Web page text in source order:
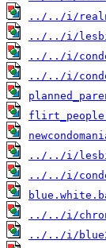
../../i/
../../i/
../../i/
../../i/
../../i/
../../i/
../../i/
../../i/